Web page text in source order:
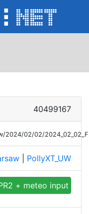
40499167
02/02/
PollyXT_UW
+ meteo input